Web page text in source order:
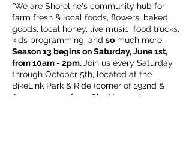
"We are Shoreline's community hub for
farm fresh & local foods, flowers, baked
goods, local honey, live music, food trucks,
kids programming, and so much more.
Season 13 begins on Saturday, June 1st,
from 10am - 2pm. Join us every Saturday
through October 5th, located at the
BikeLink Park & Ride (corner of 192nd &
Aurora, across from Sky Nursery).